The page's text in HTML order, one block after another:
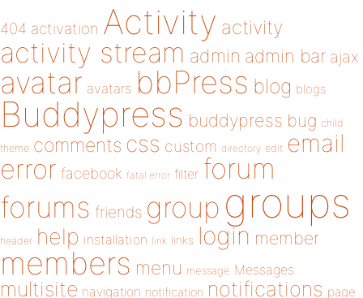
404 activation Activity activity
activity stream admin admin bar ajax
avatar avatars bbPress blog blogs
Buddypress buddypress bug child
theme comments css custom directory edit email
error facebook fatal error filter forum
forums friends group groups
header help installation link links login member
members menu message Messages
multisite navigation notification notifications page